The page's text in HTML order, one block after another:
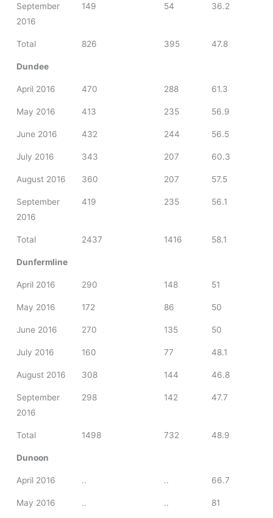
September
2016
149 54 36.2
Total 826 395 47.8
Dundee
April 2016 470 288 61.3
May 2016 413 235 56.9
June 2016 432 244 56.5
July 2016 343 207 60.3
August 2016 360 207 57.5
September
2016
419 235 56.1
Total 2437 1416 58.1
Dunfermline
April 2016 290 148 51
May 2016 172 86 50
June 2016 270 135 50
July 2016 160 77 48.1
August 2016 308 144 46.8
September
2016
298 142 47.7
Total 1498 732 48.9
Dunoon
April 2016 .. .. 66.7
May 2016 .. .. 81